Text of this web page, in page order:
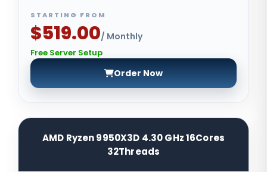
STARTING FROM
$519.00/ Monthly
Free Server Setup
Order Now
AMD Ryzen 9950X3D 4.30 GHz 16Cores
32Threads